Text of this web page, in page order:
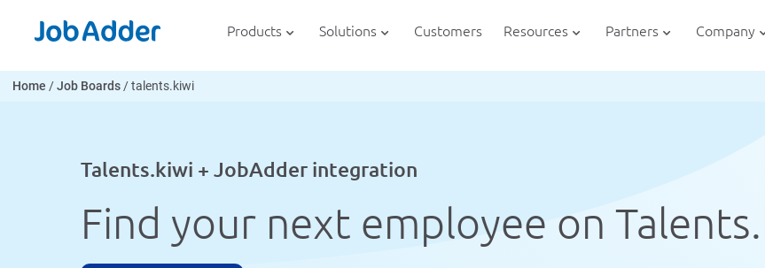
content
Products Solutions Customers Resources Partners Company
Home /Job Boards/talents.kiwi
Talents.kiwi + JobAdder integration
Find your next employee on